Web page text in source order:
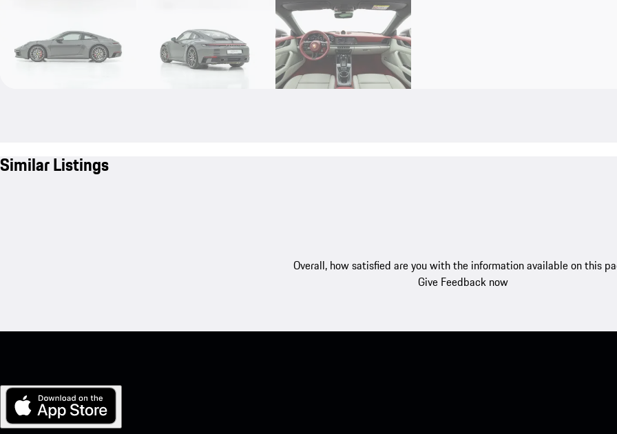
Similar Listings
Overall, how satisfied are you with the information available on this
Give Feedback now